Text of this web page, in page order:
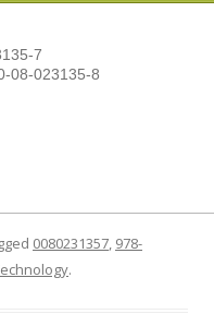
7
08-023135-8
0080231357, 978-
.